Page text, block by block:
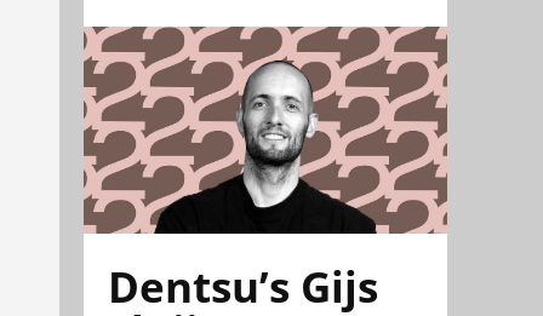
Dentsu’s Gijs